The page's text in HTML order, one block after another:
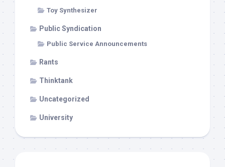
Toy Synthesizer
Public Syndication
Public Service Announcements
Rants
Thinktank
Uncategorized
University